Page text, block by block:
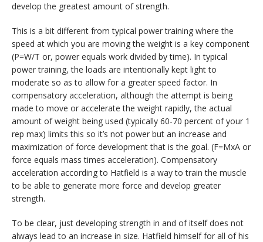
develop the greatest amount of strength.
This is a bit different from typical power training where the
speed at which you are moving the weight is a key component
(P=W/T or, power equals work divided by time). In typical
power training, the loads are intentionally kept light to
moderate so as to allow for a greater speed factor. In
compensatory acceleration, although the attempt is being
made to move or accelerate the weight rapidly, the actual
amount of weight being used (typically 60-70 percent of your 1
rep max) limits this so it’s not power but an increase and
maximization of force development that is the goal. (F=MxA or
force equals mass times acceleration). Compensatory
acceleration according to Hatfield is a way to train the muscle
to be able to generate more force and develop greater
strength.
To be clear, just developing strength in and of itself does not
always lead to an increase in size. Hatfield himself for all of his